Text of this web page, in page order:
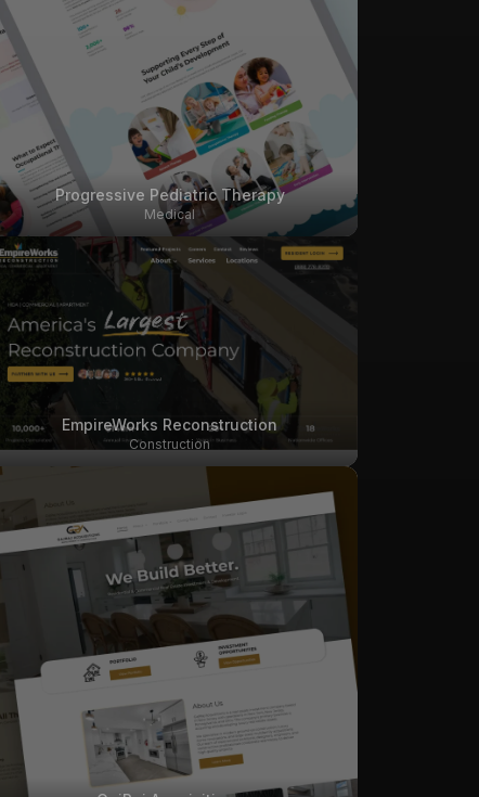
Progressive Pediatric Therapy
Medical
EmpireWorks Reconstruction
Construction